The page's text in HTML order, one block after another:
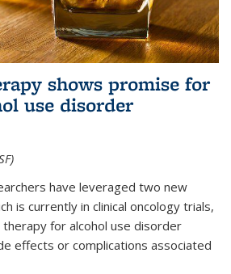
shows promise for
use disorder
have leveraged two new
is currently in clinical oncology trials,
for alcohol use disorder
effects or complications associated